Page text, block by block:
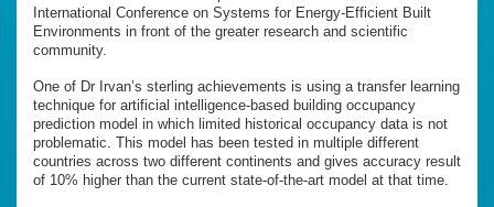
International Conference on Systems for Energy-Efficient Built
Environments in front of the greater research and scientific
community.
One of Dr Irvan’s sterling achievements is using a transfer learning
technique for artificial intelligence-based building occupancy
prediction model in which limited historical occupancy data is not
problematic. This model has been tested in multiple different
countries across two different continents and gives accuracy result
of 10% higher than the current state-of-the-art model at that time.